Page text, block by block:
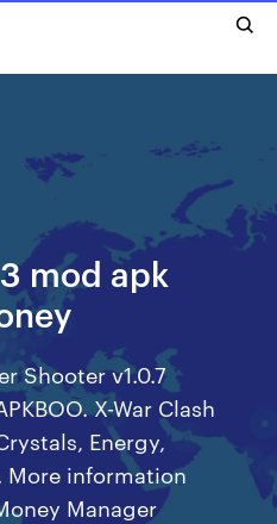
mod apk
Shooter v1.0.7
X-War Clash
Energy,
More information
Manager